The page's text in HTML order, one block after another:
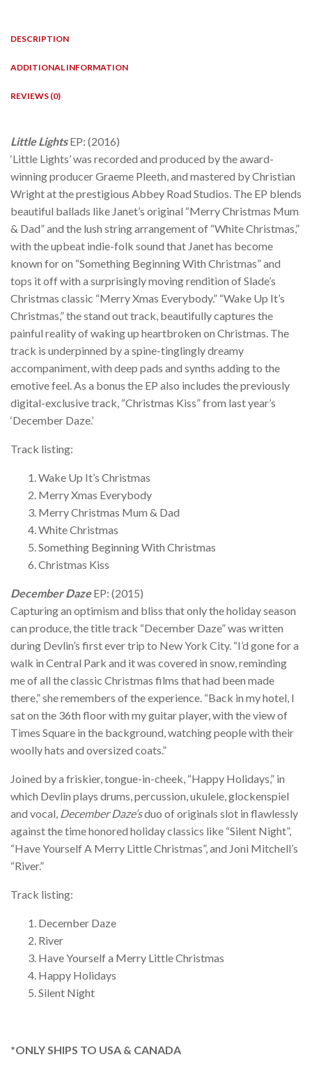
DESCRIPTION
ADDITIONAL INFORMATION
REVIEWS (0)
Little Lights EP: (2016)
‘Little Lights’ was recorded and produced by the award-
winning producer Graeme Pleeth, and mastered by Christian
Wright at the prestigious Abbey Road Studios. The EP blends
beautiful ballads like Janet’s original “Merry Christmas Mum
& Dad” and the lush string arrangement of “White Christmas,”
with the upbeat indie-folk sound that Janet has become
known for on “Something Beginning With Christmas” and
tops it off with a surprisingly moving rendition of Slade’s
Christmas classic “Merry Xmas Everybody.” “Wake Up It’s
Christmas,” the stand out track, beautifully captures the
painful reality of waking up heartbroken on Christmas. The
track is underpinned by a spine-tinglingly dreamy
accompaniment, with deep pads and synths adding to the
emotive feel. As a bonus the EP also includes the previously
digital-exclusive track, “Christmas Kiss” from last year’s
‘December Daze.’
Track listing:
Wake Up It’s Christmas
Merry Xmas Everybody
Merry Christmas Mum & Dad
White Christmas
Something Beginning With Christmas
Christmas Kiss
December DazeEP: (2015)
Capturing an optimism and bliss that only the holiday season
can produce, the title track “December Daze” was written
during Devlin’s first ever trip to New York City. “I’d gone for a
walk in Central Park and it was covered in snow, reminding
me of all the classic Christmas films that had been made
there,” she remembers of the experience. “Back in my hotel, I
sat on the 36th floor with my guitar player, with the view of
Times Square in the background, watching people with their
woolly hats and oversized coats.”
Joined by a friskier, tongue-in-cheek, “Happy Holidays,” in
which Devlin plays drums, percussion, ukulele, glockenspiel
and vocal, December Daze’sduo of originals slot in flawlessly
against the time honored holiday classics like “Silent Night”,
“Have Yourself A Merry Little Christmas”, and Joni Mitchell’s
“River.”
Track listing:
December Daze
River
Have Yourself a Merry Little Christmas
Happy Holidays
Silent Night
*ONLY SHIPS TO USA & CANADA